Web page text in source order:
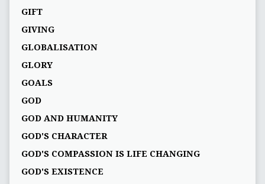
GIFT
GIVING
GLOBALISATION
GLORY
GOALS
GOD
GOD AND HUMANITY
GOD'S CHARACTER
GOD'S COMPASSION IS LIFE CHANGING
GOD'S EXISTENCE